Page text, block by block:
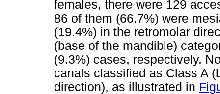
females, there were 129
86 of them (66.7%) were
(19.4%) in the retromolar
(base of the mandible)
(9.3%) cases, respectively.
canals classified as Class A
direction), as illustrated in